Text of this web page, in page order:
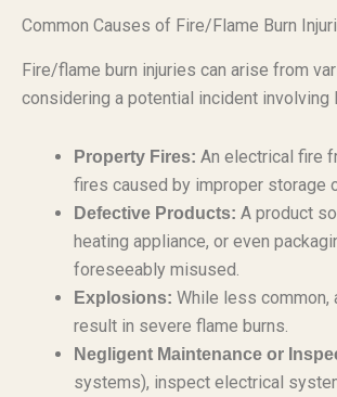
Common Causes of Fire/Flame Burn
Fire/flame burn injuries can arise from
considering a potential incident
Property Fires: An electrical fire
fires caused by improper storage
Defective Products: A product
heating appliance, or even
foreseeably misused.
Explosions: While less common,
result in severe flame burns.
Negligent Maintenance or
systems), inspect electrical